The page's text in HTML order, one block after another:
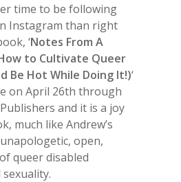
time to be following
Instagram than right
‘Notes From A
to Cultivate Queer
Be Hot While Doing It!)‘
on April 26th through
and it is a joy
much like Andrew’s
open,
queer disabled